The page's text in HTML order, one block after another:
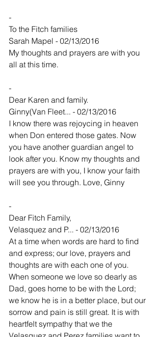
-
To the Fitch families
Sarah Mapel - 02/13/2016
My thoughts and prayers are with you
all at this time.
-
Dear Karen and family.
Ginny(Van Fleet... - 02/13/2016
I know there was rejoycing in heaven
when Don entered those gates. Now
you have another guardian angel to
look after you. Know my thoughts and
prayers are with you, I know your faith
will see you through. Love, Ginny
-
Dear Fitch Family,
Velasquez and P... - 02/13/2016
At a time when words are hard to find
and express; our love, prayers and
thoughts are with each one of you.
When someone we love so dearly as
Dad, goes home to be with the Lord;
we know he is in a better place, but our
sorrow and pain is still great. It is with
heartfelt sympathy that we the